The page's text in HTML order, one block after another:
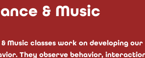
& Music
& Music classes work on developing
They observe behavior,